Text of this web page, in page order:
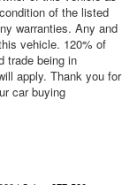
of the listed
warranties. Any and
vehicle. 120% of
trade being in
apply. Thank you for
car buying